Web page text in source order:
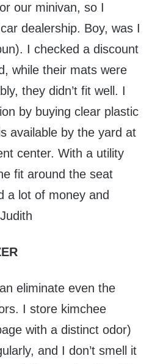
our minivan, so I
dealership. Boy, was I
I checked a discount
while their mats were
they didn’t fit well. I
by buying clear plastic
available by the yard at
center. With a utility
fit around the seat
a lot of money and
eliminate even the
I store kimchee
with a distinct odor)
and I don’t smell it